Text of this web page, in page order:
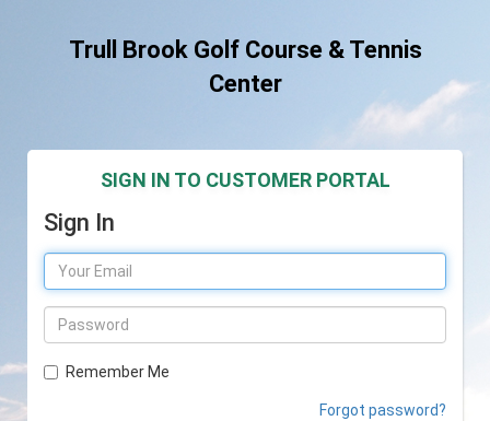
Trull Brook Golf Course & Tennis
Center
SIGN IN TO CUSTOMER PORTAL
Sign In
Remember Me
Forgot password?